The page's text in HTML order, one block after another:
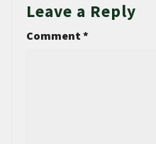
Leave a Reply
Comment*